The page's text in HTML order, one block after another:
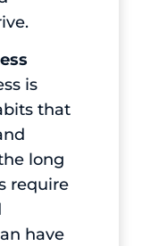
is
that
long
require
have